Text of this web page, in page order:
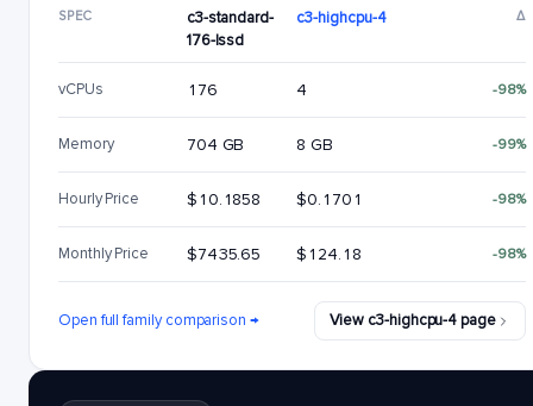
SPEC
c3-standard-
176-lssd
c3-highcpu-4 Δ
vCPUs 176 4 -98%
Memory 704 GB 8 GB -99%
Hourly Price $10.1858 $0.1701 -98%
Monthly Price $7435.65 $124.18 -98%
Open full family comparison → View c3-highcpu-4 page